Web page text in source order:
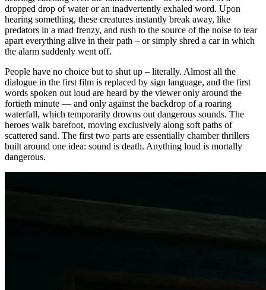
dropped drop of water or an inadvertently exhaled word. Upon
hearing something, these creatures instantly break away, like
predators in a mad frenzy, and rush to the source of the noise to tear
apart everything alive in their path – or simply shred a car in which
the alarm suddenly went off.
People have no choice but to shut up – literally. Almost all the
dialogue in the first film is replaced by sign language, and the first
words spoken out loud are heard by the viewer only around the
fortieth minute — and only against the backdrop of a roaring
waterfall, which temporarily drowns out dangerous sounds. The
heroes walk barefoot, moving exclusively along soft paths of
scattered sand. The first two parts are essentially chamber thrillers
built around one idea: sound is death. Anything loud is mortally
dangerous.